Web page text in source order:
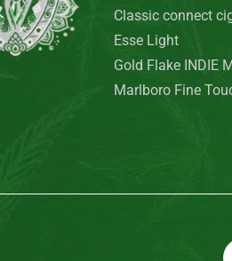
Classic connect
Esse Light
Gold Flake INDIE
Marlboro Fine